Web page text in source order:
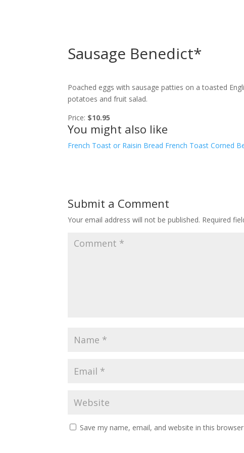
Sausage Benedict*
Poached eggs with sausage patties on a toasted
potatoes and fruit salad.
Price: $10.95
You might also like
French Toast or Raisin Bread French Toast Corned
Submit a Comment
Your email address will not be published. Required
Save my name, email, and website in this